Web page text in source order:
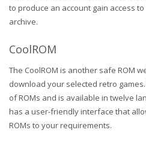
to produce an account gain access to
archive.
CoolROM
The CoolROM is another safe ROM
download your selected retro
of ROMs and is available in twelve
has a user-friendly interface that
ROMs to your requirements.